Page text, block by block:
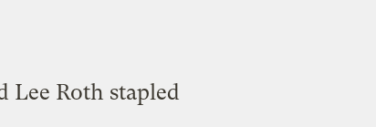
Lee Roth stapled